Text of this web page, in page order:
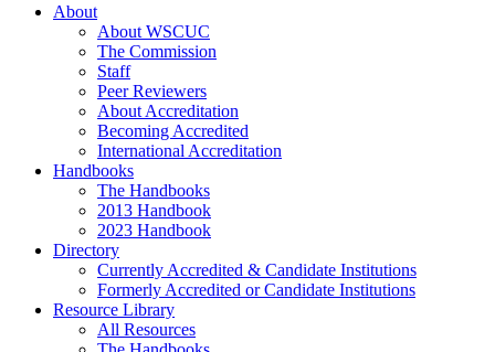
About
About WSCUC
The Commission
Staff
Peer Reviewers
About Accreditation
Becoming Accredited
International Accreditation
Handbooks
The Handbooks
2013 Handbook
2023 Handbook
Directory
Currently Accredited & Candidate Institutions
Formerly Accredited or Candidate Institutions
Resource Library
All Resources